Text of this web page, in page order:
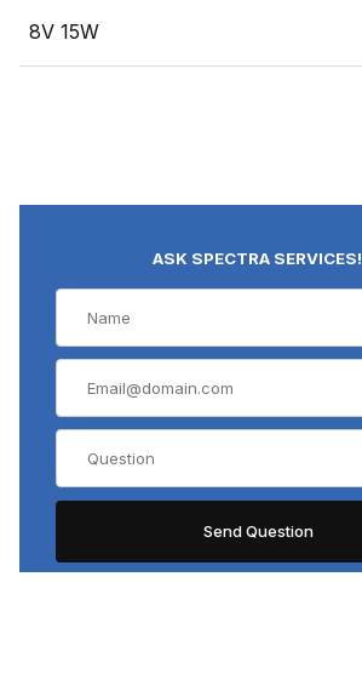
8V 15W
ASK SPECTRA SERVICES!